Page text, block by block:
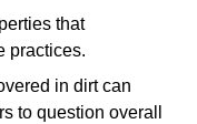
that
practices.
in dirt can
to question overall